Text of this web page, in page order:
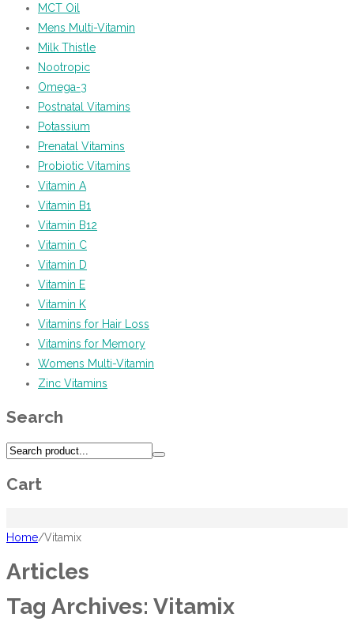
MCT Oil
Mens Multi-Vitamin
Milk Thistle
Nootropic
Omega-3
Postnatal Vitamins
Potassium
Prenatal Vitamins
Probiotic Vitamins
Vitamin A
Vitamin B1
Vitamin B12
Vitamin C
Vitamin D
Vitamin E
Vitamin K
Vitamins for Hair Loss
Vitamins for Memory
Womens Multi-Vitamin
Zinc Vitamins
Search
Cart
Home/Vitamix
Articles
Tag Archives: Vitamix